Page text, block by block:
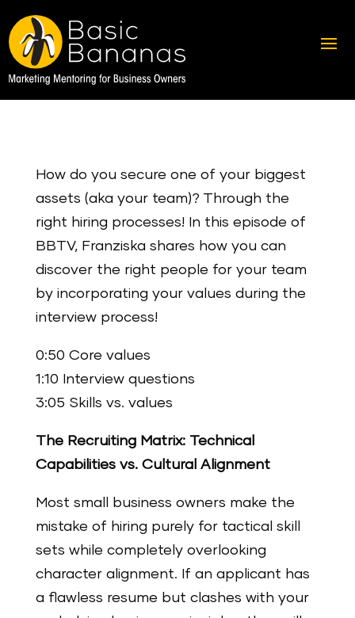
How do you secure one of your biggest
assets (aka your team)? Through the
right hiring processes! In this episode of
BBTV, Franziska shares how you can
discover the right people for your team
by incorporating your values during the
interview process!
0:50 Core values
1:10 Interview questions
3:05 Skills vs. values
The Recruiting Matrix: Technical
Capabilities vs. Cultural Alignment
Most small business owners make the
mistake of hiring purely for tactical skill
sets while completely overlooking
character alignment. If an applicant has
a flawless resume but clashes with your